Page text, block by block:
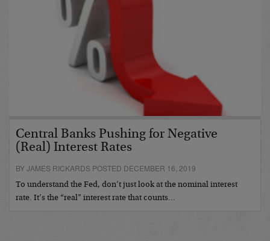
Central Banks Pushing for Negative
(Real) Interest Rates
BY JAMES RICKARDS POSTED DECEMBER 16, 2019
To understand the Fed, don’t just look at the nominal interest
rate. It’s the “real” interest rate that counts…